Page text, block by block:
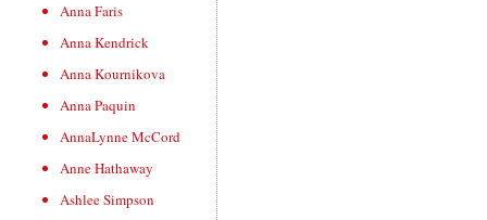
Anna Faris
Anna Kendrick
Anna Kournikova
Anna Paquin
AnnaLynne McCord
Anne Hathaway
Ashlee Simpson